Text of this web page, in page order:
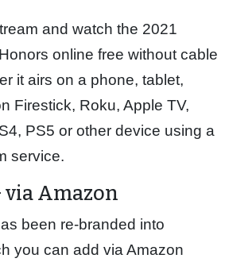
and watch the 2021
online free without cable
it airs on a phone, tablet,
Firestick, Roku, Apple TV,
PS5 or other device using a
service.
Amazon
been re-branded into
you can add via Amazon